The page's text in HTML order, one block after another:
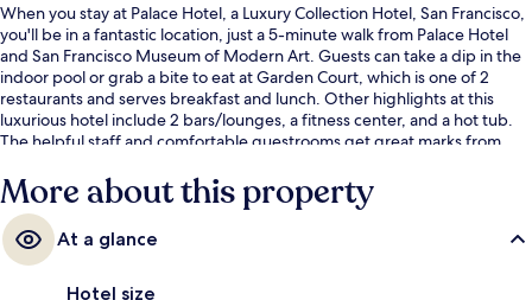
When you stay at Palace Hotel, a Luxury Collection Hotel, San Francisco,
you'll be in a fantastic location, just a 5-minute walk from Palace Hotel
and San Francisco Museum of Modern Art. Guests can take a dip in the
indoor pool or grab a bite to eat at Garden Court, which is one of 2
restaurants and serves breakfast and lunch. Other highlights at this
luxurious hotel include 2 bars/lounges, a fitness center, and a hot tub.
The helpful staff and comfortable guestrooms get great marks from
New Montgomery St Stop and Montgomery St. Station are just steps
away.
More about this property
At a glance
Hotel size